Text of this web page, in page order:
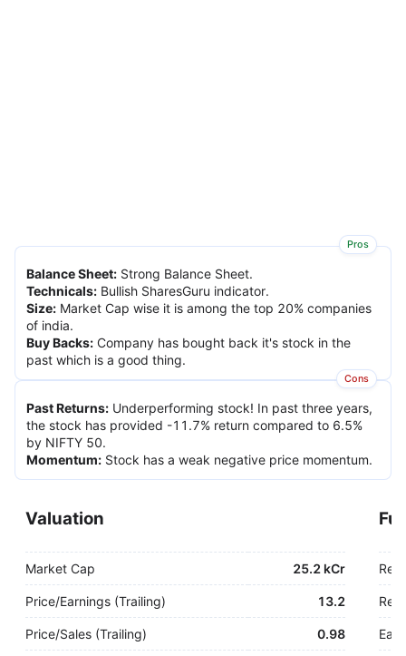
Pros
Balance Sheet: Strong Balance Sheet.
Technicals: Bullish SharesGuru indicator.
Size: Market Cap wise it is among the top 20% companies
of india.
Buy Backs: Company has bought back it's stock in the
past which is a good thing.
Cons
Past Returns: Underperforming stock! In past three years,
the stock has provided -11.7% return compared to 6.5%
by NIFTY 50.
Momentum: Stock has a weak negative price momentum.
Valuation
Market Cap 25.2 kCr
Price/Earnings (Trailing) 13.2
Price/Sales (Trailing) 0.98